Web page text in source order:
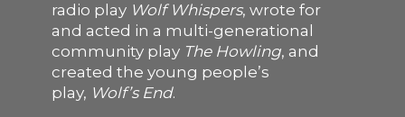
radio play Wolf Whispers, wrote for
and acted in a multi-generational
community play The Howling, and
created the young people’s
play, Wolf’s End.